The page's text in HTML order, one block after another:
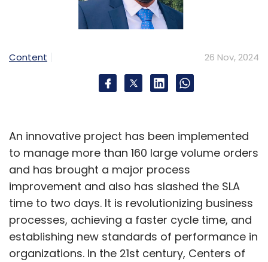
Content 26 Nov, 2024
An innovative project has been implemented
to manage more than 160 large volume orders
and has brought a major process
improvement and also has slashed the SLA
time to two days. It is revolutionizing business
processes, achieving a faster cycle time, and
establishing new standards of performance in
organizations. In the 21st century, Centers of